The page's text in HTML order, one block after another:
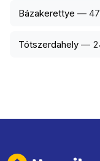
Bázakerettye —
Tótszerdahely —